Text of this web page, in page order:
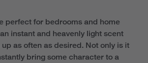
perfect for bedrooms and home
instant and heavenly light scent
as often as desired. Not only is it
bring some character to a